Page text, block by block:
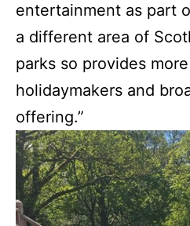
entertainment as part
a different area of
parks so provides
holidaymakers and
offering.”